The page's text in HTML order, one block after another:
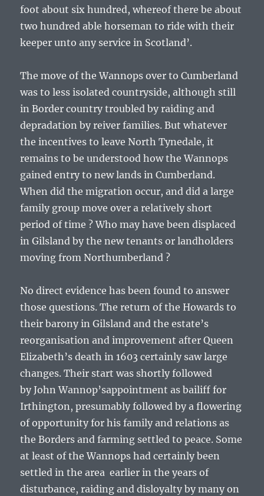
foot about six hundred, whereof there be about
two hundred able horseman to ride with their
keeper unto any service in Scotland’.
The move of the Wannops over to Cumberland
was to less isolated countryside, although still
in Border country troubled by raiding and
depradation by reiver families. But whatever
the incentives to leave North Tynedale, it
remains to be understood how the Wannops
gained entry to new lands in Cumberland.
When did the migration occur, and did a large
family group move over a relatively short
period of time ? Who may have been displaced
in Gilsland by the new tenants or landholders
moving from Northumberland ?
No direct evidence has been found to answer
those questions. The return of the Howards to
their barony in Gilsland and the estate’s
reorganisation and improvement after Queen
Elizabeth’s death in 1603 certainly saw large
changes. Their start was shortly followed
byJohn Wannop’sappointment as bailiff for
Irthington, presumably followed by a flowering
of opportunity for his family and relations as
the Borders and farming settled to peace. Some
at least of the Wannops had certainly been
settled in the area earlier in the years of
disturbance, raiding and disloyalty by many on